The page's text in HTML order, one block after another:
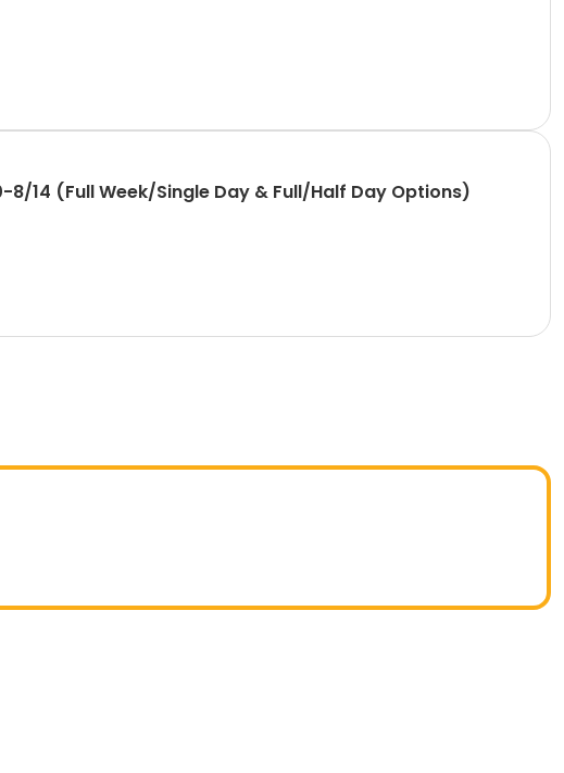
14 (Full Week/Single Day & Full/Half Day Options)